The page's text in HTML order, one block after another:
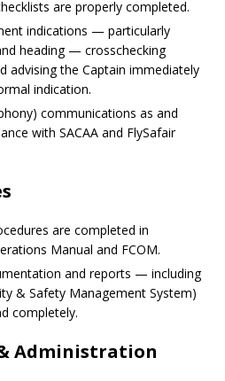
are properly completed.
indications — particularly
heading — crosschecking
advising the Captain immediately
indication.
communications as and
with SACAA and FlySafair
are completed in
Manual and FCOM.
and reports — including
& Safety Management System)
completely.
Administration